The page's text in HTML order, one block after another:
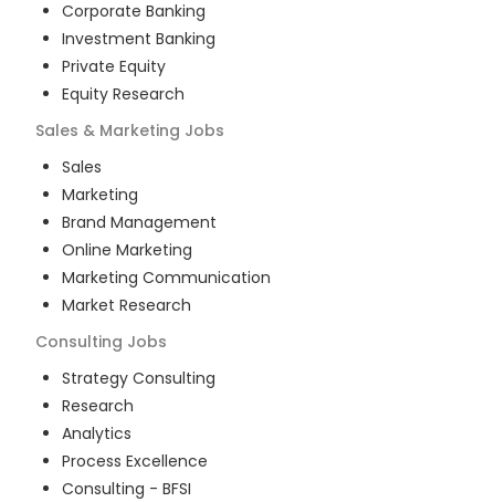
Corporate Banking
Investment Banking
Private Equity
Equity Research
Sales & Marketing Jobs
Sales
Marketing
Brand Management
Online Marketing
Marketing Communication
Market Research
Consulting Jobs
Strategy Consulting
Research
Analytics
Process Excellence
Consulting - BFSI